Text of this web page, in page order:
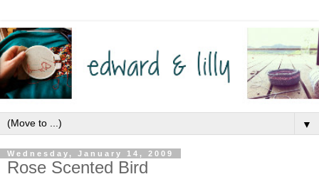
▼
Wednesday, January 14, 2009
Rose Scented Bird